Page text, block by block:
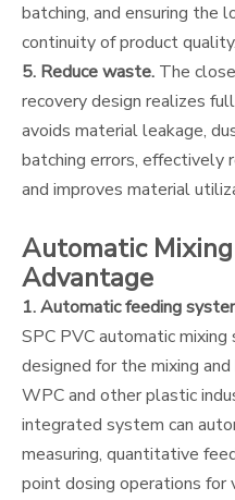
batching, and ensuring the
continuity of product quality.
5. Reduce waste. The
recovery design realizes
avoids material leakage,
batching errors, effectively
and improves material
Automatic
Advantage
1. Automatic feeding
SPC PVC automatic
designed for the mixing
WPC and other plastic
integrated system can
measuring, quantitative
point dosing operations for